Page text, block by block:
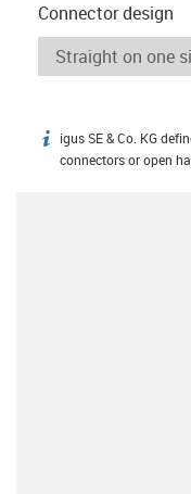
Connector design
igus-icon-info
igus SE & Co. KG
connectors or open